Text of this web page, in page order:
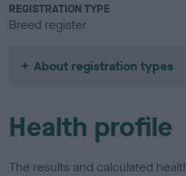
REGISTRATION TYPE
Breed register
About registration types
Health profile
The results and calculated